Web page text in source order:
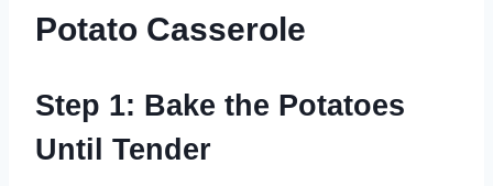
Potato Casserole
Step 1: Bake the Potatoes
Until Tender